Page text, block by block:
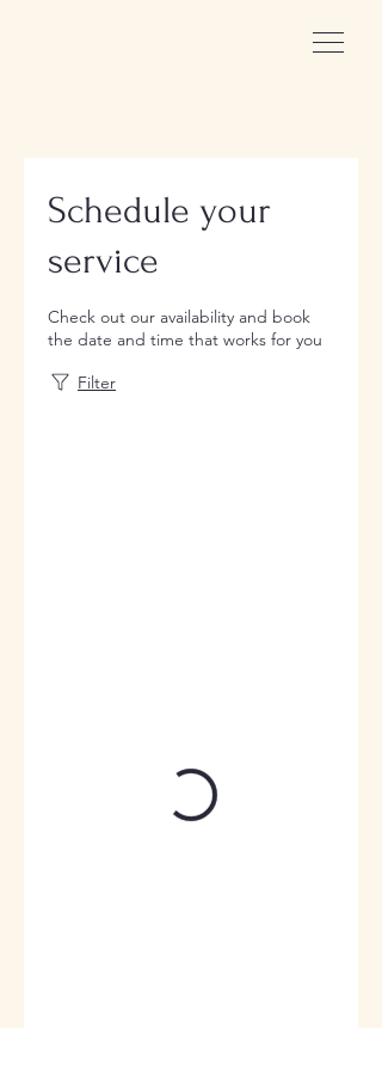
Schedule your
service
Check out our availability and book
the date and time that works for you
Filter